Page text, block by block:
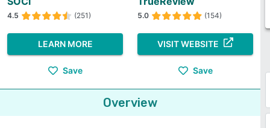
4.5 (251)
LEARN MORE
Save
5.0 (154)
VISIT WEBSITE
Save
Overview